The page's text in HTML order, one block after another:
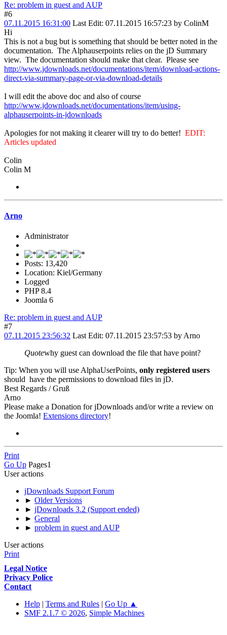
Re: problem in guest and AUP
#6
07.11.2015 16:31:00 Last Edit: 07.11.2015 16:57:23 by ColinM
Hi
This is not a bug but is something that should be better noted in the
documentation. The Alphauserpoints relies on the jD Summary
view. The documentation should make that clear. Please see
http://www.jdownloads.net/documentations/item/download-actions-
direct-via-summary-page-or-via-download-details
I will edit the above doc and also of course
http://www.jdownloads.net/documentations/item/using-
alphauserpoints-in-jdownloads
Apologies for not making it clearer will try to do better! EDIT:
Articles updated
Colin
Colin M
Arno
Administrator
Posts: 13,420
Location: Kiel/Germany
Logged
PHP 8.4
Joomla 6
Re: problem in guest and AUP
#7
07.11.2015 23:56:32 Last Edit: 07.11.2015 23:57:53 by Arno
Quotewhy guest can download the file that have point?
Tip: When you will use AlphaUserPoints, only registered users
should have the permissions to download files in jD.
Best Regards / Gruß
Arno
Please make a Donation for jDownloads and/or write a review on
the Joomla! Extensions directory!
Print
Go Up Pages1
User actions
jDownloads Support Forum
► Older Versions
► jDownloads 3.2 (Support ended)
► General
► problem in guest and AUP
User actions
Print
Legal Notice
Privacy Police
Contact
Help | Terms and Rules | Go Up ▲
SMF 2.1.7 © 2026, Simple Machines